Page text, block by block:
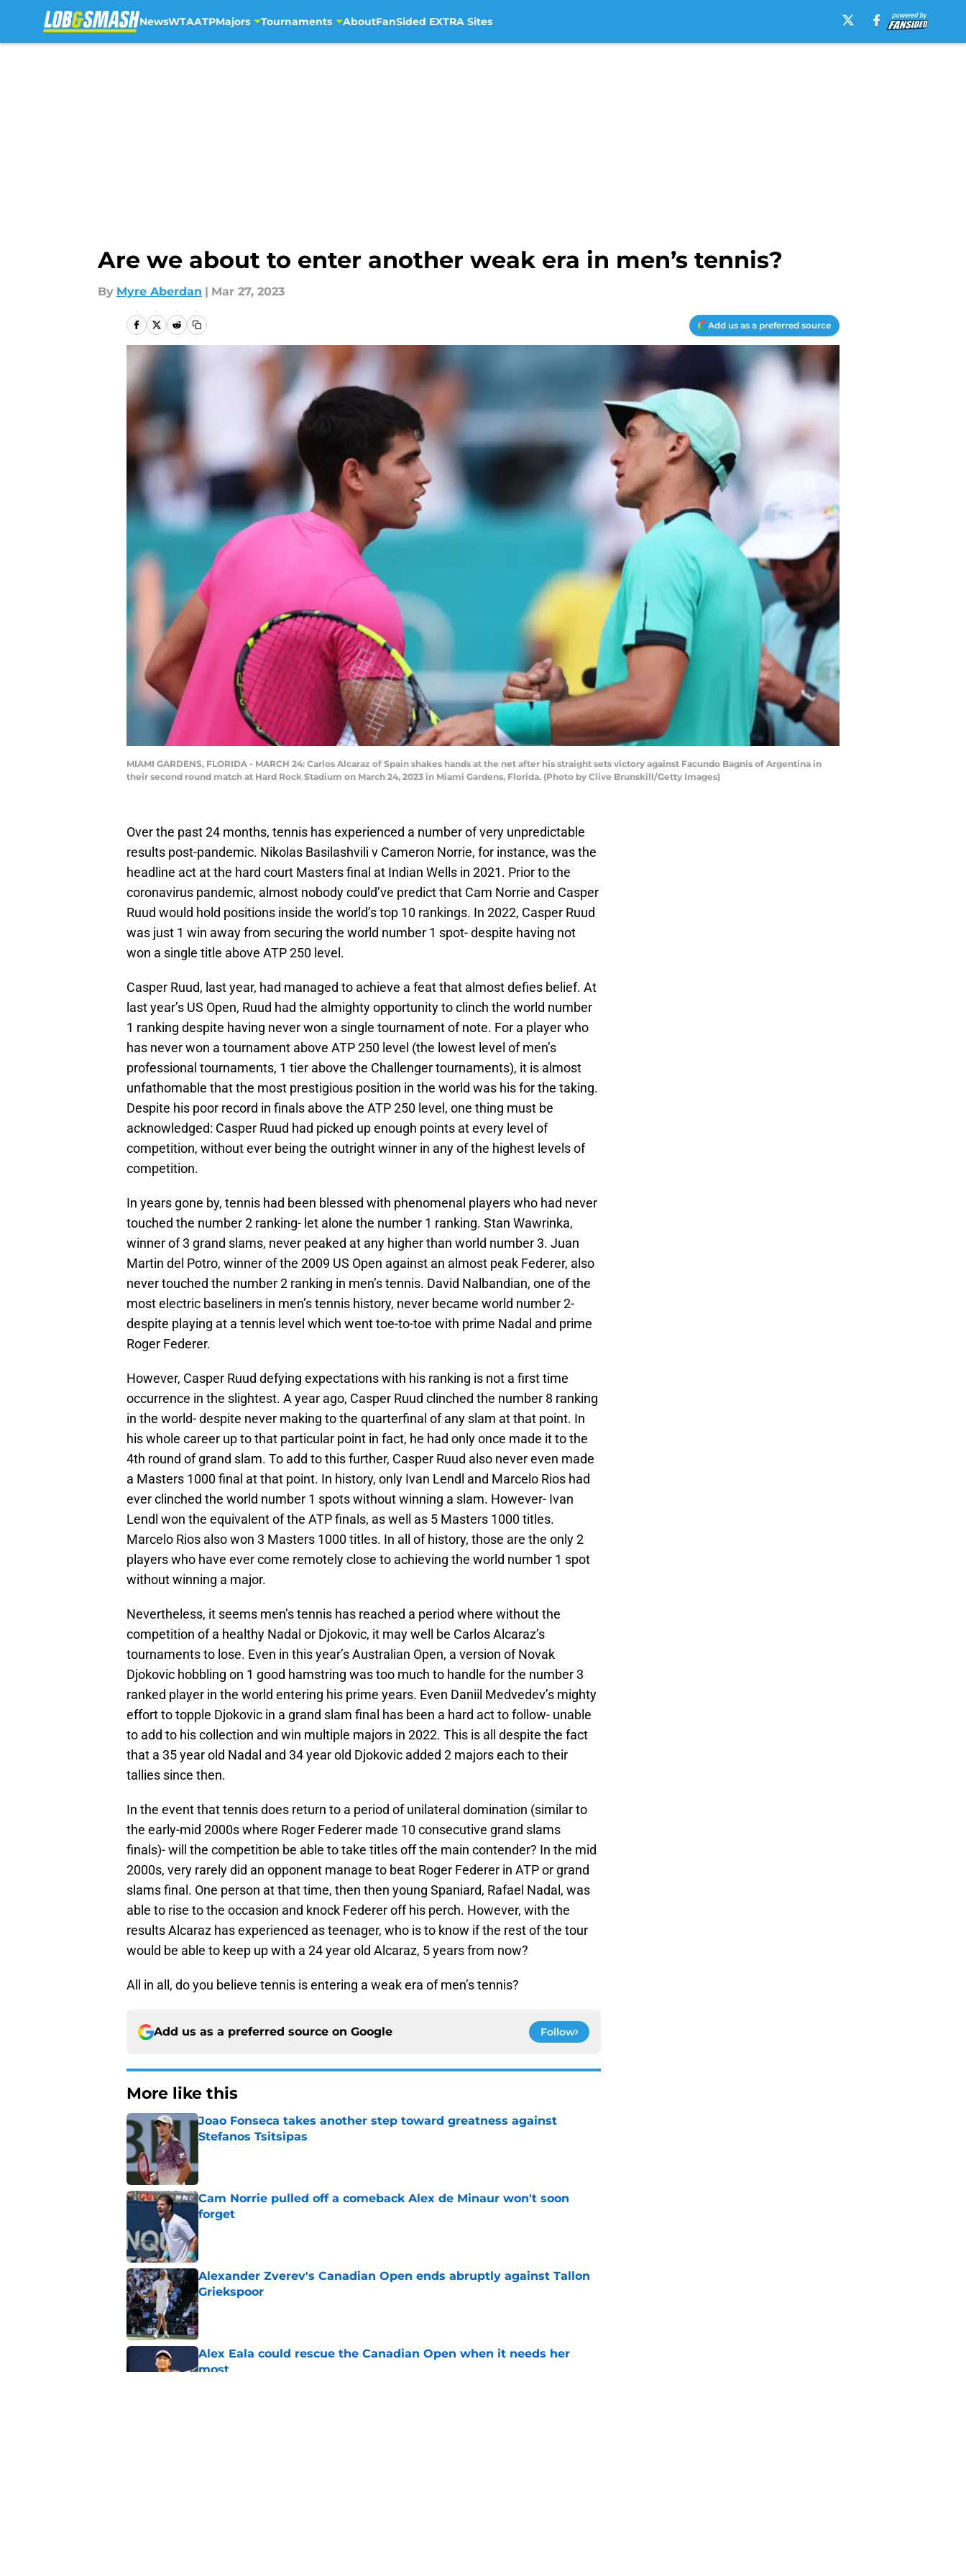
NewsWTAATPMajors Tournaments AboutFanSided EXTRA Sites
Are we about to enter another weak era in men’s tennis?
By Myre Aberdan | Mar 27, 2023
Add us as a preferred source
MIAMI GARDENS, FLORIDA - MARCH 24: Carlos Alcaraz of Spain shakes hands at the net after his straight sets victory against Facundo Bagnis of Argentina in
their second round match at Hard Rock Stadium on March 24, 2023 in Miami Gardens, Florida. (Photo by Clive Brunskill/Getty Images)
Over the past 24 months, tennis has experienced a number of very unpredictable
results post-pandemic. Nikolas Basilashvili v Cameron Norrie, for instance, was the
headline act at the hard court Masters final at Indian Wells in 2021. Prior to the
coronavirus pandemic, almost nobody could’ve predict that Cam Norrie and Casper
Ruud would hold positions inside the world’s top 10 rankings. In 2022, Casper Ruud
was just 1 win away from securing the world number 1 spot- despite having not
won a single title above ATP 250 level.
Casper Ruud, last year, had managed to achieve a feat that almost defies belief. At
last year’s US Open, Ruud had the almighty opportunity to clinch the world number
1 ranking despite having never won a single tournament of note. For a player who
has never won a tournament above ATP 250 level (the lowest level of men’s
professional tournaments, 1 tier above the Challenger tournaments), it is almost
unfathomable that the most prestigious position in the world was his for the taking.
Despite his poor record in finals above the ATP 250 level, one thing must be
acknowledged: Casper Ruud had picked up enough points at every level of
competition, without ever being the outright winner in any of the highest levels of
competition.
In years gone by, tennis had been blessed with phenomenal players who had never
touched the number 2 ranking- let alone the number 1 ranking. Stan Wawrinka,
winner of 3 grand slams, never peaked at any higher than world number 3. Juan
Martin del Potro, winner of the 2009 US Open against an almost peak Federer, also
never touched the number 2 ranking in men’s tennis. David Nalbandian, one of the
most electric baseliners in men’s tennis history, never became world number 2-
despite playing at a tennis level which went toe-to-toe with prime Nadal and prime
Roger Federer.
However, Casper Ruud defying expectations with his ranking is not a first time
occurrence in the slightest. A year ago, Casper Ruud clinched the number 8 ranking
in the world- despite never making to the quarterfinal of any slam at that point. In
his whole career up to that particular point in fact, he had only once made it to the
4th round of grand slam. To add to this further, Casper Ruud also never even made
a Masters 1000 final at that point. In history, only Ivan Lendl and Marcelo Rios had
ever clinched the world number 1 spots without winning a slam. However- Ivan
Lendl won the equivalent of the ATP finals, as well as 5 Masters 1000 titles.
Marcelo Rios also won 3 Masters 1000 titles. In all of history, those are the only 2
players who have ever come remotely close to achieving the world number 1 spot
without winning a major.
Nevertheless, it seems men’s tennis has reached a period where without the
competition of a healthy Nadal or Djokovic, it may well be Carlos Alcaraz’s
tournaments to lose. Even in this year’s Australian Open, a version of Novak
Djokovic hobbling on 1 good hamstring was too much to handle for the number 3
ranked player in the world entering his prime years. Even Daniil Medvedev’s mighty
effort to topple Djokovic in a grand slam final has been a hard act to follow- unable
to add to his collection and win multiple majors in 2022. This is all despite the fact
that a 35 year old Nadal and 34 year old Djokovic added 2 majors each to their
tallies since then.
In the event that tennis does return to a period of unilateral domination (similar to
the early-mid 2000s where Roger Federer made 10 consecutive grand slams
finals)- will the competition be able to take titles off the main contender? In the mid
2000s, very rarely did an opponent manage to beat Roger Federer in ATP or grand
slams final. One person at that time, then then young Spaniard, Rafael Nadal, was
able to rise to the occasion and knock Federer off his perch. However, with the
results Alcaraz has experienced as teenager, who is to know if the rest of the tour
would be able to keep up with a 24 year old Alcaraz, 5 years from now?
All in all, do you believe tennis is entering a weak era of men’s tennis?
Add us as a preferred source on Google Follow
More like this
Joao Fonseca takes another step toward greatness against
Stefanos Tsitsipas
Cam Norrie pulled off a comeback Alex de Minaur won't soon
forget
Alexander Zverev's Canadian Open ends abruptly against Tallon
Griekspoor
Published by on Invalid Date
Alex Eala could rescue the Canadian Open when it needs her
most